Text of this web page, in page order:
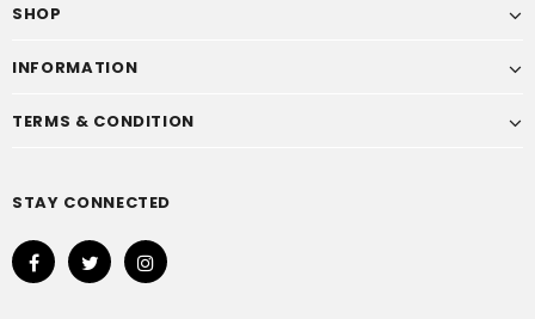
SHOP
INFORMATION
TERMS & CONDITION
STAY CONNECTED